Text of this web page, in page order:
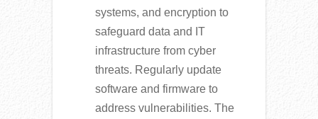
systems, and encryption to
safeguard data and IT
infrastructure from cyber
threats. Regularly update
software and firmware to
address vulnerabilities. The